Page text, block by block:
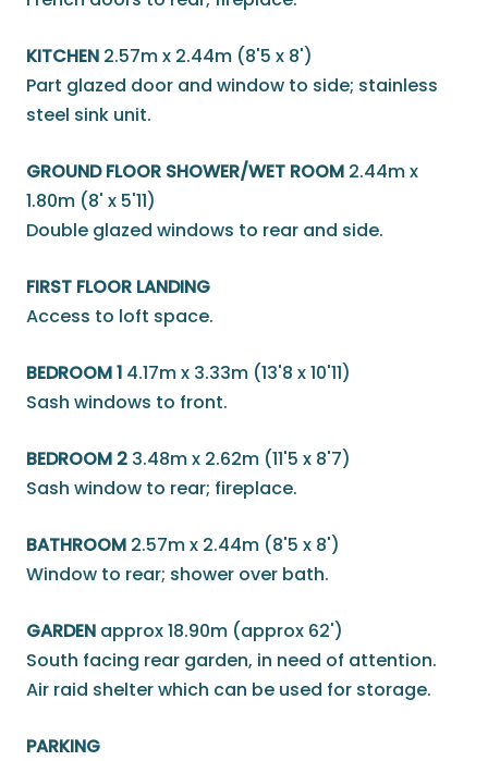
KITCHEN 2.57m x 2.44m (8'5 x 8')
Part glazed door and window to side; stainless
steel sink unit.
GROUND FLOOR SHOWER/WET ROOM 2.44m x
1.80m (8' x 5'11)
Double glazed windows to rear and side.
FIRST FLOOR LANDING
Access to loft space.
BEDROOM 1 4.17m x 3.33m (13'8 x 10'11)
Sash windows to front.
BEDROOM 2 3.48m x 2.62m (11'5 x 8'7)
Sash window to rear; fireplace.
BATHROOM 2.57m x 2.44m (8'5 x 8')
Window to rear; shower over bath.
GARDEN approx 18.90m (approx 62')
South facing rear garden, in need of attention.
Air raid shelter which can be used for storage.
PARKING